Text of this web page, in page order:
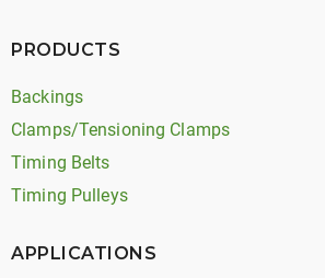
PRODUCTS
Backings
Clamps/Tensioning Clamps
Timing Belts
Timing Pulleys
APPLICATIONS